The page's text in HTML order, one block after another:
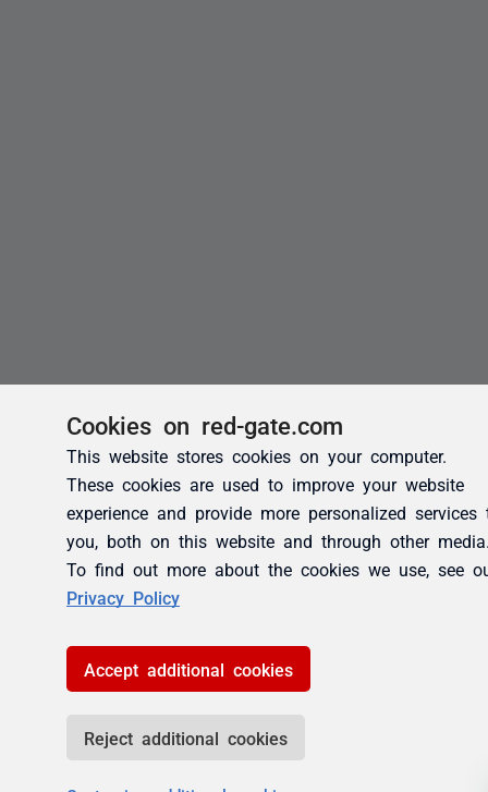
Cookies on red-gate.com
This website stores cookies on your computer.
These cookies are used to improve your website
experience and provide more personalized services
you, both on this website and through other
To find out more about the cookies we use, see
Privacy Policy
Accept additional cookies
Reject additional cookies